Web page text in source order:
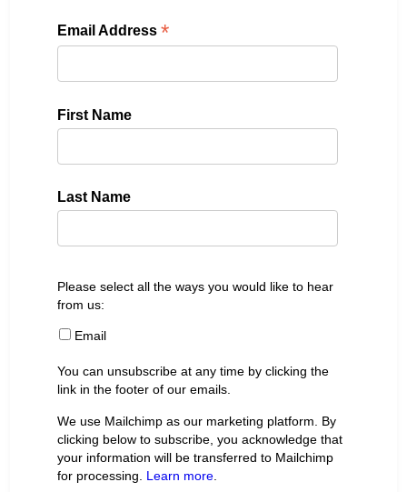
Email Address*
First Name
Last Name
Please select all the ways you would like to hear
from us:
Email
You can unsubscribe at any time by clicking the
link in the footer of our emails.
We use Mailchimp as our marketing platform. By
clicking below to subscribe, you acknowledge that
your information will be transferred to Mailchimp
for processing. Learn more